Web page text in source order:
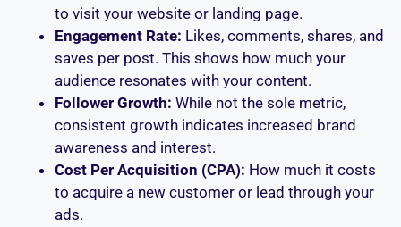
to visit your website or landing page.
Engagement Rate: Likes, comments, shares, and
saves per post. This shows how much your
audience resonates with your content.
Follower Growth: While not the sole metric,
consistent growth indicates increased brand
awareness and interest.
Cost Per Acquisition (CPA): How much it costs
to acquire a new customer or lead through your
ads.